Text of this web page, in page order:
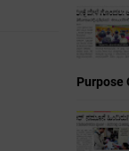
Purpose